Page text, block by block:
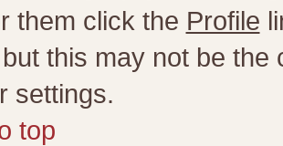
them click the Profile
this may not be
settings.
top